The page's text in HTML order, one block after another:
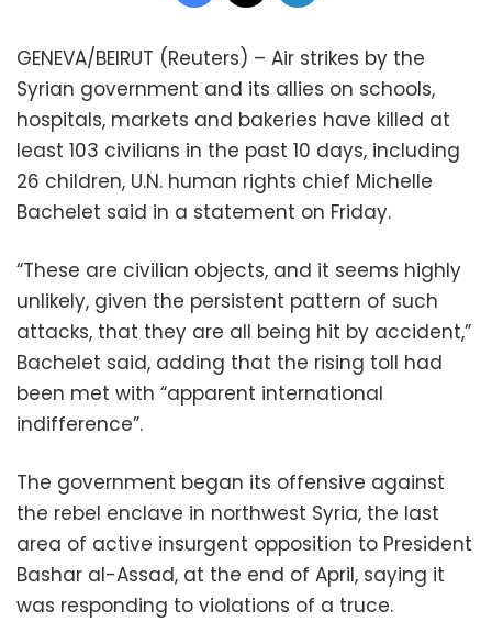
GENEVA/BEIRUT (Reuters) – Air strikes by the
Syrian government and its allies on schools,
hospitals, markets and bakeries have killed at
least 103 civilians in the past 10 days, including
26 children, U.N. human rights chief Michelle
Bachelet said in a statement on Friday.
“These are civilian objects, and it seems highly
unlikely, given the persistent pattern of such
attacks, that they are all being hit by accident,”
Bachelet said, adding that the rising toll had
been met with “apparent international
indifference”.
The government began its offensive against
the rebel enclave in northwest Syria, the last
area of active insurgent opposition to President
Bashar al-Assad, at the end of April, saying it
was responding to violations of a truce.